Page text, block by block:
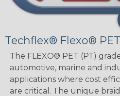
Techflex® Flexo®
The FLEXO® PET (PT)
automotive, marine and
applications where cost
are critical. The unique